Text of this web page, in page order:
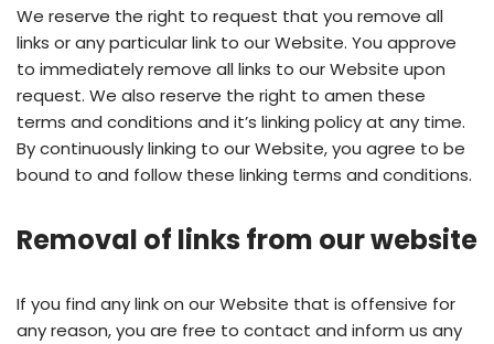
We reserve the right to request that you remove all
links or any particular link to our Website. You approve
to immediately remove all links to our Website upon
request. We also reserve the right to amen these
terms and conditions and it’s linking policy at any time.
By continuously linking to our Website, you agree to be
bound to and follow these linking terms and conditions.
Removal of links from our website
If you find any link on our Website that is offensive for
any reason, you are free to contact and inform us any